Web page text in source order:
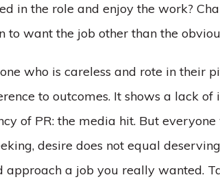
in the role and enjoy the work?
to want the job other than the
who is careless and rote in their
to outcomes. It shows a lack
of PR: the media hit. But
desire does not equal
approach a job you really wanted.